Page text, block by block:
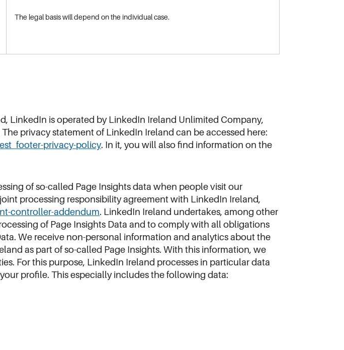
The legal basis will depend on the individual case.
LinkedIn is operated by LinkedIn Ireland Unlimited Company,
privacy statement of LinkedIn Ireland can be accessed here:
privacy-policy. In it, you will also find information on the
of so-called Page Insights data when people visit our
processing responsibility agreement with LinkedIn Ireland,
controller-addendum. LinkedIn Ireland undertakes, among other
of Page Insights Data and to comply with all obligations
We receive non-personal information and analytics about the
as part of so-called Page Insights. With this information, we
For this purpose, LinkedIn Ireland processes in particular data
profile. This especially includes the following data: